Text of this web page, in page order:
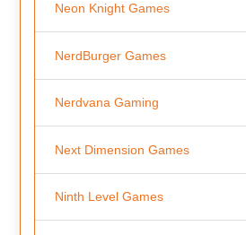
Neon Knight Games
NerdBurger Games
Nerdvana Gaming
Next Dimension Games
Ninth Level Games